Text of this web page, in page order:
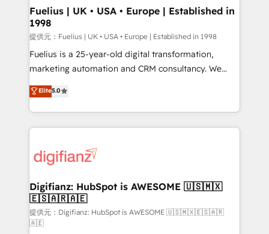
framework, meaning we've been accredited by
HubSpot and vetted by the CCS, which means we
can support public sector companies as well the
other ones listed in our profile. Our services: -
HubSpot implementation - HubSpot CMS website
is there for you to: - Grow revenue, and run your
business more efficiently - Build stronger
more people - Get the most out of your HubSpot
investment
Fuelius | UK • USA • Europe | Established in
1998
提供元：Fuelius | UK • USA • Europe | Established in 1998
Fuelius is a 25-year-old digital transformation,
marketing automation and CRM consultancy. We
enable mid-market and enterprise clients to
maximise their return from digital and fuel their
growth. We modernise platforms, streamline
operations that are causing inefficiencies, improve
supercharge revenue operations Key services: • CRM
Transformation / Web Development • RevOps &
Sales Consulting • Marketing Automation What
makes us different? 🚀 Top 0.5% of global HubSpot
agencies ⚙️ The strongest technical ability and
Elite5.0
Digifianz: HubSpot is AWESOME 🇺🇸🇲🇽
🇪🇸🇦🇷🇦🇪
提供元：Digifianz: HubSpot is AWESOME 🇺🇸🇲🇽🇪🇸🇦🇷
🇦🇪